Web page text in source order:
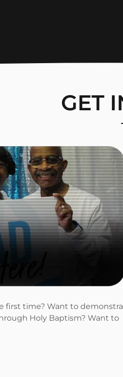
GET
first time? Want to
Holy Baptism? Want to